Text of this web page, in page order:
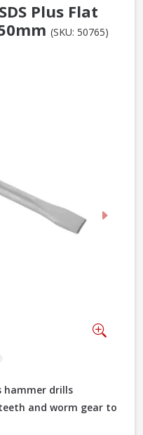
Plus Flat
(SKU: 50765)
Next
hammer drills
and worm gear to